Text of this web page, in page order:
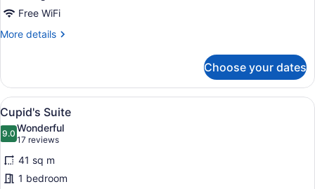
Free WiFi
More details
More
Villa
Choose your dates
View
all
photos
for
Cupid's
Suite
A hotel room with a large
3
Cupid's Suite
9.09.0 out of 10
Wonderful
17 reviews
(17
reviews)
41 sq m
1 bedroom